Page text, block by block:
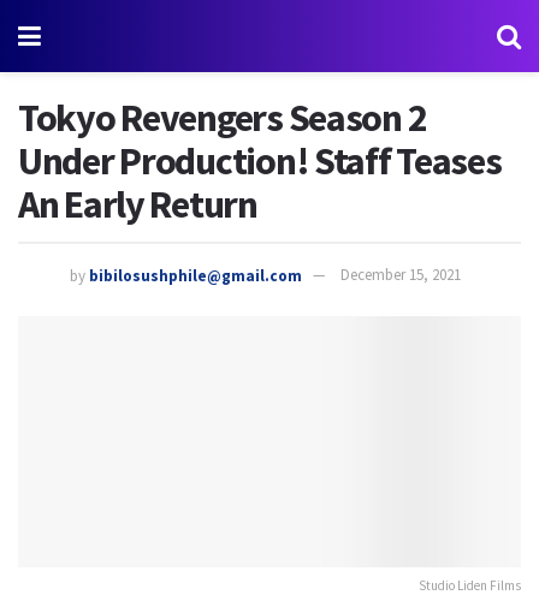
Tokyo Revengers Season 2
Under Production! Staff Teases
An Early Return
by bibilosushphile@gmail.com December 15, 2021
Studio Liden Films